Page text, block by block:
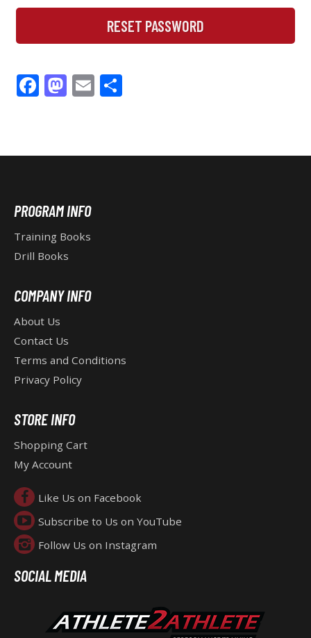
RESET PASSWORD
F
b
k
M
d
E
l e
F
O
O
T
E
PROGRAM INFO
Training Books
Drill Books
COMPANY INFO
About Us
Contact Us
Terms and Conditions
Privacy Policy
STORE INFO
Shopping Cart
My Account
Like Us on Facebook
Subscribe to Us on YouTube
Follow Us on Instagram
SOCIAL MEDIA